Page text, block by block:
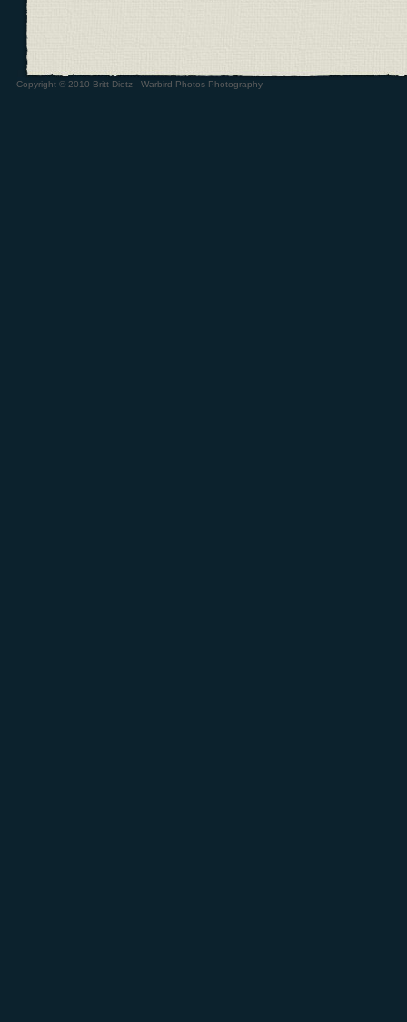
Copyright © 2010 Britt Dietz - Warbird-Photos Photography